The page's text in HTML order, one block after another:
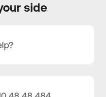
side